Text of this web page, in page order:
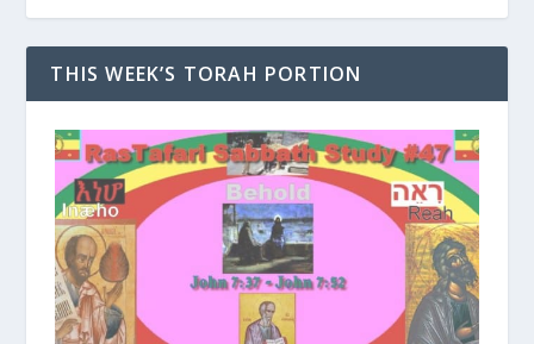
THIS WEEK’S TORAH PORTION